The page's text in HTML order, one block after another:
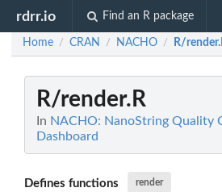
rdrr.io Find an R package
Home / CRAN / NACHO / R/
R/render.R
In NACHO: NanoString Quality
Dashboard
Defines functions render